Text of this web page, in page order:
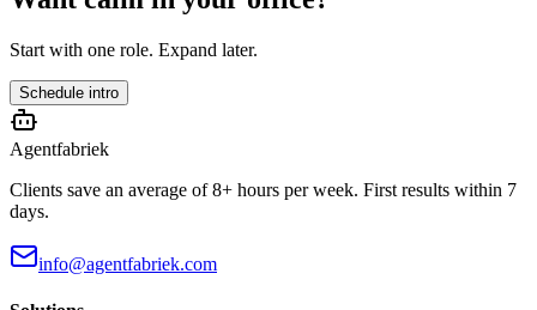
Start with one role. Expand later.
Schedule intro
Agentfabriek
Clients save an average of 8+ hours per week. First results within 7
days.
info@agentfabriek.com